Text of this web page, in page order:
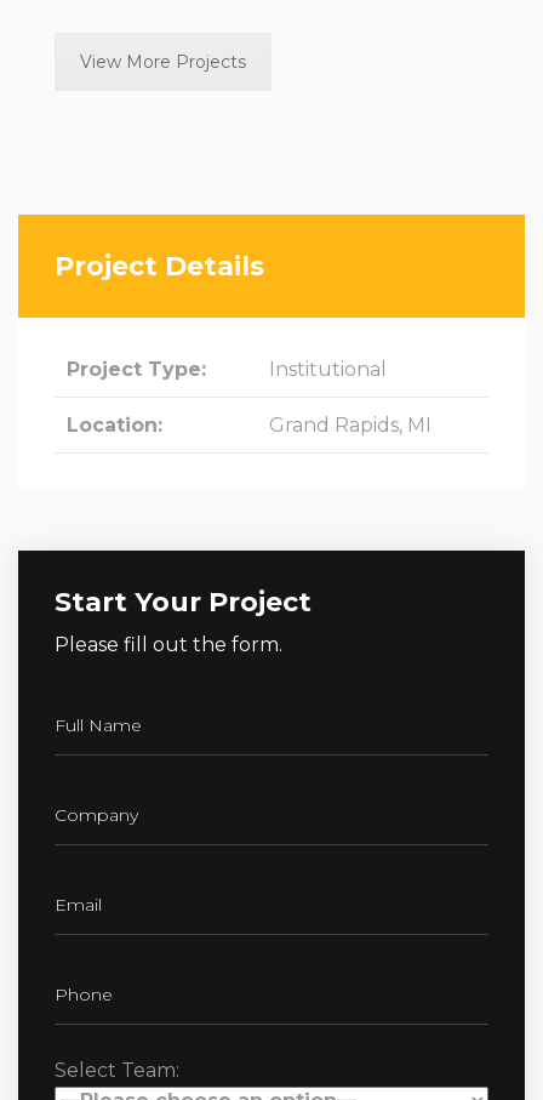
View More Projects
Project Details
Project Type: Institutional
Location: Grand Rapids, MI
Start Your Project
Please fill out the form.
Select Team: